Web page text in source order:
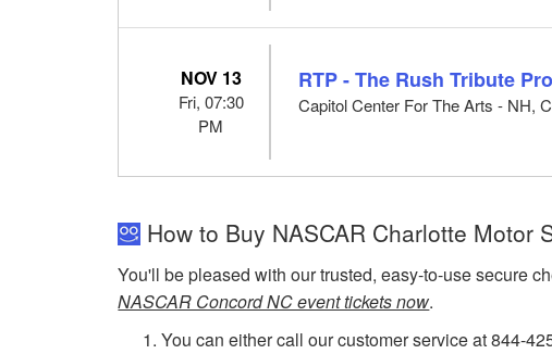
NOV 13
Fri, 07:30
PM
RTP - The Rush Tribute
Capitol Center For The Arts - NH,
How to Buy NASCAR Charlotte Motor
You'll be pleased with our trusted, easy-to-use secure
NASCAR Concord NC event tickets now.
You can either call our customer service at 844-